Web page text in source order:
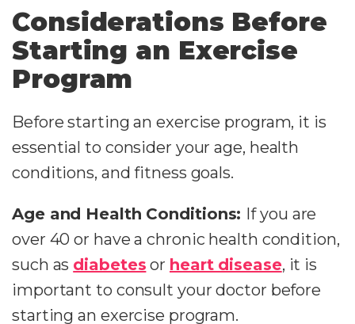
Considerations Before
Starting an Exercise
Program
Before starting an exercise program, it is
essential to consider your age, health
conditions, and fitness goals.
Age and Health Conditions: If you are
over 40 or have a chronic health condition,
such as diabetes or heart disease, it is
important to consult your doctor before
starting an exercise program.